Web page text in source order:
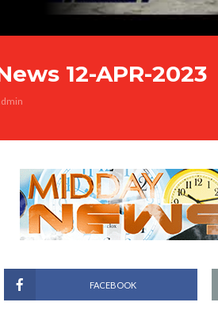
12-APR-2023
FACEBOOK